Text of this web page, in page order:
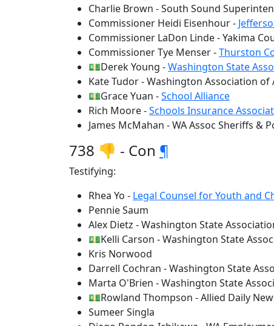
Charlie Brown - South Sound
Commissioner Heidi Eisenhour -
Commissioner LaDon Linde - Yakima
Commissioner Tye Menser -Thurston
💵Derek Young -Washington State
Kate Tudor - Washington Association of
💵Grace Yuan -School Alliance
Rich Moore -Schools Insurance
James McMahan - WA Assoc Sheriffs &
738 👎 - Con ¶
Testifying:
Rhea Yo - Legal Counsel for Youth and
Pennie Saum
Alex Dietz - Washington State
💵Kelli Carson - Washington State
Kris Norwood
Darrell Cochran - Washington State
Marta O'Brien - Washington State
💵Rowland Thompson - Allied Daily
Sumeer Singla